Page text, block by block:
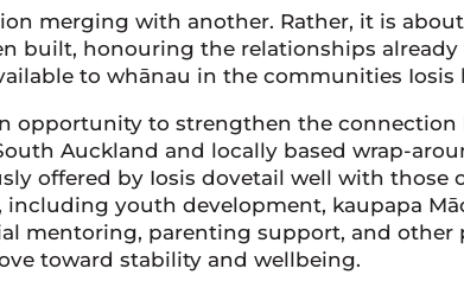
merging with another. Rather, it is
built, honouring the relationships already
to whānau in the communities Iosis
opportunity to strengthen the connection
Auckland and locally based wrap-
offered by Iosis dovetail well with those
including youth development, kaupapa
mentoring, parenting support, and other
toward stability and wellbeing.